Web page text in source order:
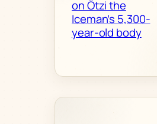
on Ötzi the
Iceman’s 5,300-
year-old body